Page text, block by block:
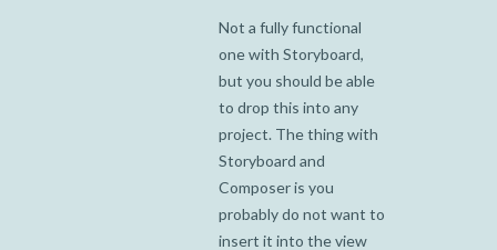
Not a fully functional
one with Storyboard,
but you should be able
to drop this into any
project. The thing with
Storyboard and
Composer is you
probably do not want to
insert it into the view